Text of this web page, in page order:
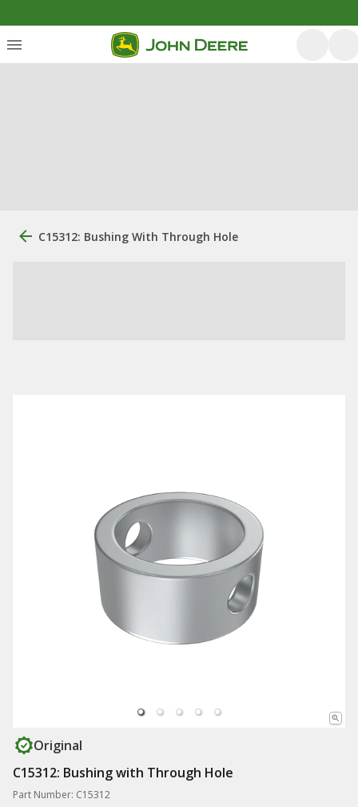
C15312: Bushing With Through Hole
Original
C15312: Bushing with Through Hole
Part Number: C15312